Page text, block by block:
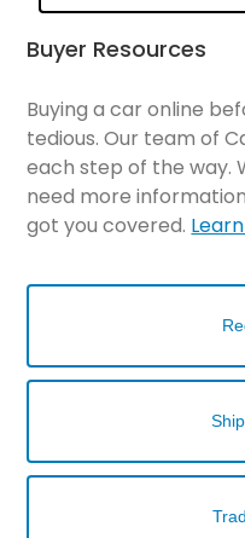
Buyer Resources
Buying a car online
tedious. Our team of
each step of the way.
need more
got you covered.